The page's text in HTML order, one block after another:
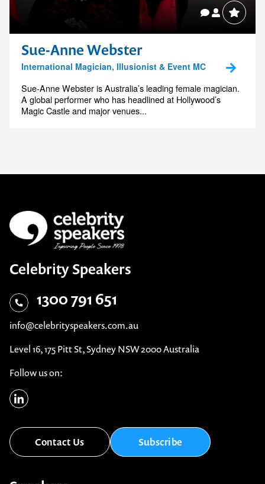
Sue-Anne Webster
International Magician, Illusionist & Event MC
Sue-Anne Webster is Australia’s leading female magician.
A global performer who has headlined at Hollywood’s
Magic Castle and major venues...
Celebrity Speakers
1300 791 651
info@celebrityspeakers.com.au
Level 16, 175 Pitt St, Sydney NSW 2000 Australia
Follow us on:
Contact Us Subscribe